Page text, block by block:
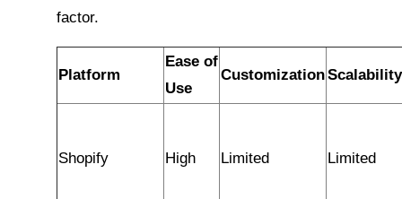
factor.
Platform
Ease of
Use
CustomizationScalability
Shopify High Limited Limited